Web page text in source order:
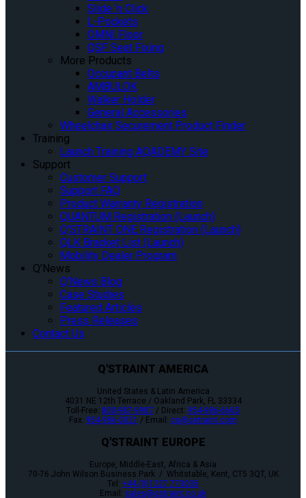
Slide ‘n Click
L-Pockets
OMNI Floor
QSF Seat Fixing
More Products
Occupant Belts
AMBULOK
Walker Holder
General Accessories
Wheelchair Securement Product Finder
Training
Launch Training AQADEMY Site
Support
Customer Support
Support FAQ
Product Warranty Registration
QUANTUM Registration (Launch)
Q’STRAINT ONE Registration (Launch)
QLK Bracket List (Launch)
Mobility Dealer Program
Q’News
Q’News Blog
Case Studies
Featured Articles
Press Releases
Contact Us
Q'STRAINT AMERICA
United States & Latin America
4031 NE 12th Terrace / Oakland Park, FL 33334
Toll-Free: 800-987-9987 / Direct: 954-986-6665
Fax: 954-986-0021 / Email: cs@qstraint.com
Q'STRAINT EUROPE
Europe, Middle-East, Africa & Asia
70-76 John Wilson Business Park / Whitstable, Kent, CT5 3QT, UK
Tel: +44 (0)1227 773035
Email: sales@qstraint.co.uk